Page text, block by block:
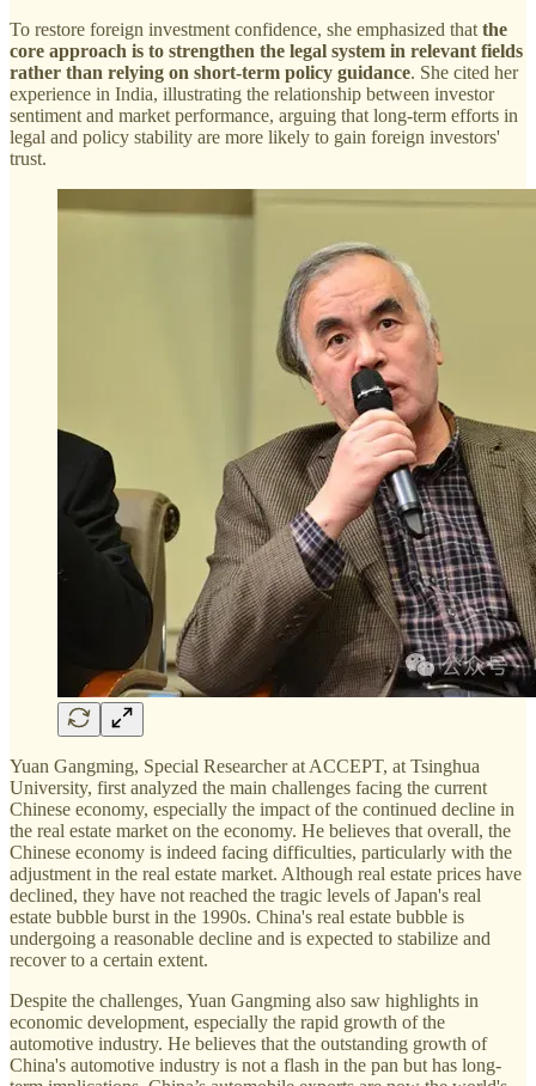
To restore foreign investment confidence, she emphasized that the
core approach is to strengthen the legal system in relevant fields
rather than relying on short-term policy guidance. She cited her
experience in India, illustrating the relationship between investor
sentiment and market performance, arguing that long-term efforts in
legal and policy stability are more likely to gain foreign investors'
trust.
Yuan Gangming, Special Researcher at ACCEPT, at Tsinghua
University, first analyzed the main challenges facing the current
Chinese economy, especially the impact of the continued decline in
the real estate market on the economy. He believes that overall, the
Chinese economy is indeed facing difficulties, particularly with the
adjustment in the real estate market. Although real estate prices have
declined, they have not reached the tragic levels of Japan's real
estate bubble burst in the 1990s. China's real estate bubble is
undergoing a reasonable decline and is expected to stabilize and
recover to a certain extent.
Despite the challenges, Yuan Gangming also saw highlights in
economic development, especially the rapid growth of the
automotive industry. He believes that the outstanding growth of
China's automotive industry is not a flash in the pan but has long-